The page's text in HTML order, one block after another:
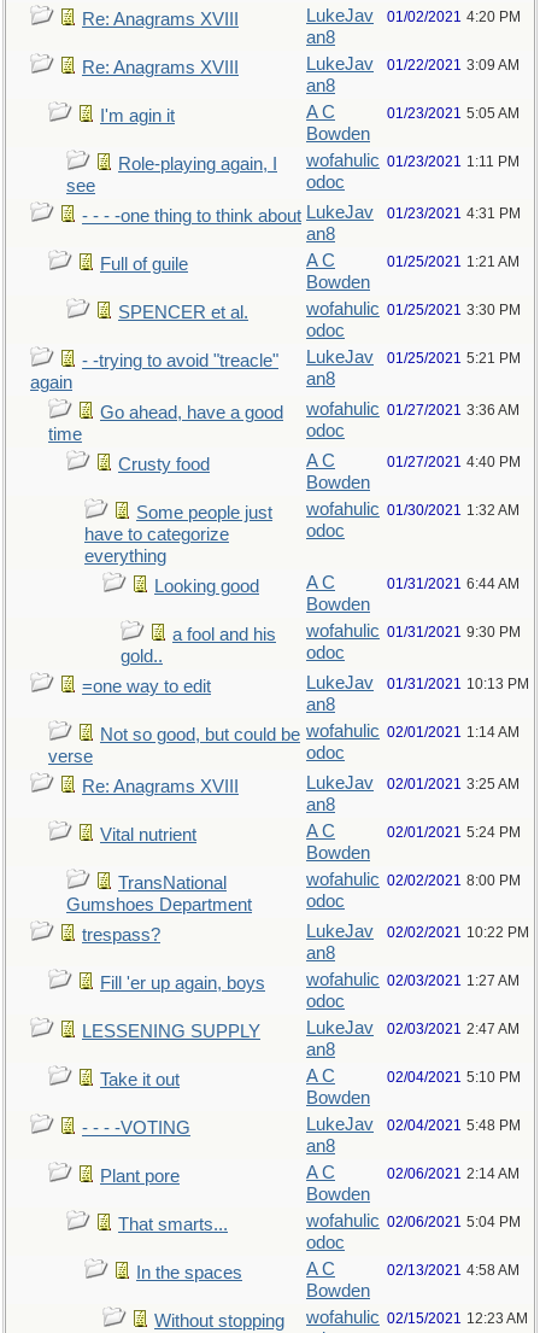
Re: Anagrams XVIII
LukeJav
an8
01/02/2021 4:20 PM
Re: Anagrams XVIII
LukeJav
an8
01/22/2021 3:09 AM
I'm agin it
A C
Bowden
01/23/2021 5:05 AM
Role-playing again, I
see
wofahulic
odoc
01/23/2021 1:11 PM
- - - -one thing to think about LukeJav
an8
01/23/2021 4:31 PM
Full of guile
A C
Bowden
01/25/2021 1:21 AM
SPENCER et al.
wofahulic
odoc
01/25/2021 3:30 PM
- -trying to avoid "treacle"
again
LukeJav
an8
01/25/2021 5:21 PM
Go ahead, have a good
time
wofahulic
odoc
01/27/2021 3:36 AM
Crusty food
A C
Bowden
01/27/2021 4:40 PM
Some people just
have to categorize
everything
wofahulic
odoc
01/30/2021 1:32 AM
Looking good
A C
Bowden
01/31/2021 6:44 AM
a fool and his
gold..
wofahulic
odoc
01/31/2021 9:30 PM
=one way to edit
LukeJav
an8
01/31/2021 10:13 PM
Not so good, but could be
verse
wofahulic
odoc
02/01/2021 1:14 AM
Re: Anagrams XVIII
LukeJav
an8
02/01/2021 3:25 AM
Vital nutrient
A C
Bowden
02/01/2021 5:24 PM
TransNational
Gumshoes Department
wofahulic
odoc
02/02/2021 8:00 PM
trespass?
LukeJav
an8
02/02/2021 10:22 PM
Fill 'er up again, boys
wofahulic
odoc
02/03/2021 1:27 AM
LESSENING SUPPLY
LukeJav
an8
02/03/2021 2:47 AM
Take it out
A C
Bowden
02/04/2021 5:10 PM
- - - -VOTING
LukeJav
an8
02/04/2021 5:48 PM
Plant pore
A C
Bowden
02/06/2021 2:14 AM
That smarts...
wofahulic
odoc
02/06/2021 5:04 PM
In the spaces
A C
Bowden
02/13/2021 4:58 AM
Without stopping
wofahulic 02/15/2021 12:23 AM